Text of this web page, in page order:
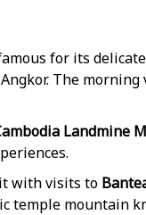
for its
The
Landmine
with visits to
temple mountain